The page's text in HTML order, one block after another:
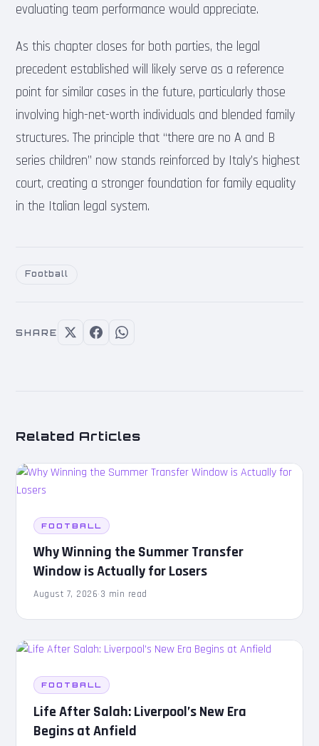
evaluating team performance would appreciate.
As this chapter closes for both parties, the legal
precedent established will likely serve as a reference
point for similar cases in the future, particularly those
involving high-net-worth individuals and blended family
structures. The principle that “there are no A and B
series children” now stands reinforced by Italy’s highest
court, creating a stronger foundation for family equality
in the Italian legal system.
Football
SHARE
Related Articles
FOOTBALL
Why Winning the Summer Transfer
Window is Actually for Losers
August 7, 2026·3 min read
FOOTBALL
Life After Salah: Liverpool’s New Era
Begins at Anfield